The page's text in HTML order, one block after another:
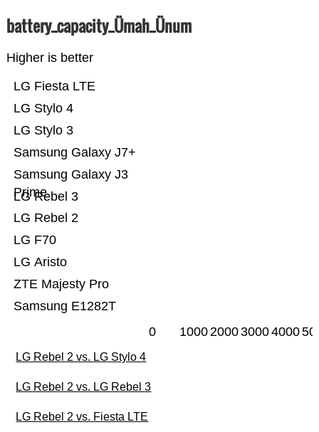
battery_capacity_Ümah_Ünum
Higher is better
Samsung E1282T
ZTE Majesty Pro
LG Aristo
LG F70
LG Rebel 2
LG Rebel 3
Samsung Galaxy J3
Prime
Samsung Galaxy J7+
LG Stylo 3
LG Stylo 4
LG Fiesta LTE
0 1000200030004000
LG Rebel 2 vs. LG Stylo 4
LG Rebel 2 vs. LG Rebel 3
LG Rebel 2 vs. Fiesta LTE